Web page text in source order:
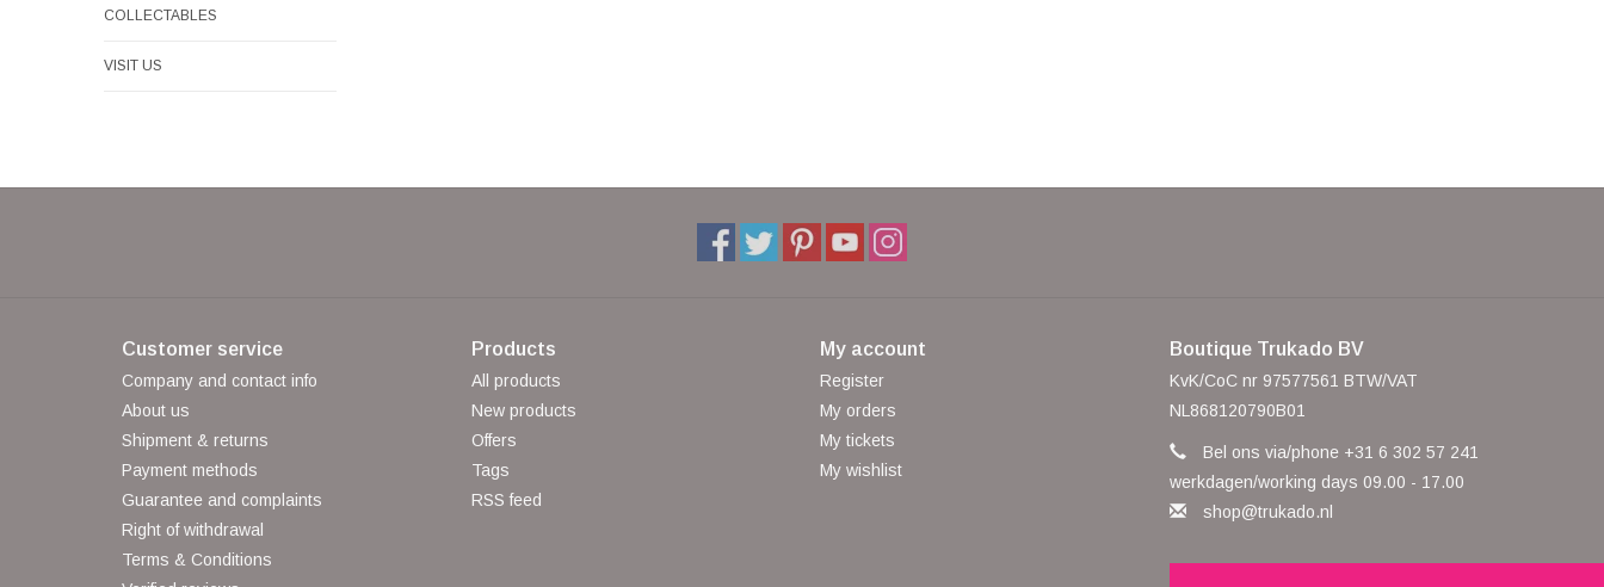
COLLECTABLES
VISIT US
Customer service
Company and contact info
About us
Shipment & returns
Payment methods
Guarantee and complaints
Right of withdrawal
Terms & Conditions
Products
All products
New products
Offers
Tags
RSS feed
My account
Register
My orders
My tickets
My wishlist
Boutique Trukado BV
KvK/CoC nr 97577561 BTW/VAT
NL868120790B01
Bel ons via/phone +31 6 302 57 241
werkdagen/working days 09.00 - 17.00
shop@trukado.nl